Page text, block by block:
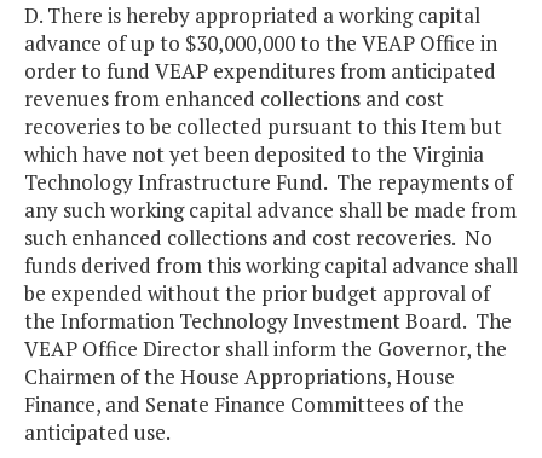
D. There is hereby appropriated a working capital
advance of up to $30,000,000 to the VEAP Office in
order to fund VEAP expenditures from anticipated
revenues from enhanced collections and cost
recoveries to be collected pursuant to this Item but
which have not yet been deposited to the Virginia
Technology Infrastructure Fund. The repayments of
any such working capital advance shall be made from
such enhanced collections and cost recoveries. No
funds derived from this working capital advance shall
be expended without the prior budget approval of
the Information Technology Investment Board. The
VEAP Office Director shall inform the Governor, the
Chairmen of the House Appropriations, House
Finance, and Senate Finance Committees of the
anticipated use.